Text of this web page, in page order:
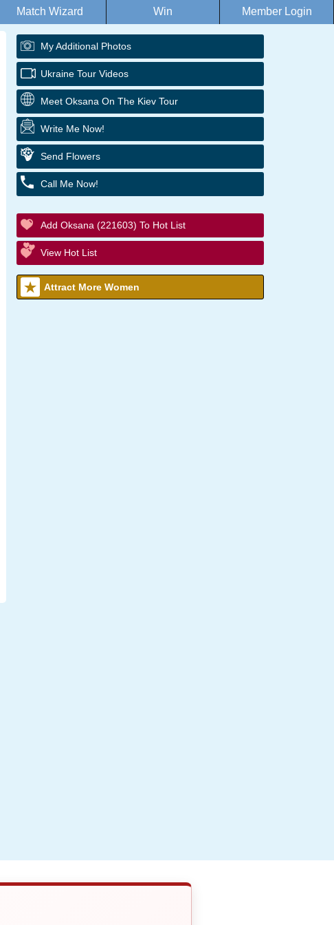
Match Wizard Win Member Login
My Additional Photos
Ukraine Tour Videos
Meet Oksana On The Kiev Tour
Write Me Now!
Send Flowers
Call Me Now!
Add Oksana (221603) To Hot List
View Hot List
Attract More Women